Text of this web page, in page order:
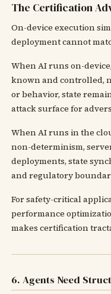
The Certification
On-device execution
deployment cannot
When AI runs on-
known and controlled,
or behavior, state
attack surface for
When AI runs in the
non-determinism,
deployments, state
and regulatory
For safety-critical
performance
makes certification
6. Agents Need